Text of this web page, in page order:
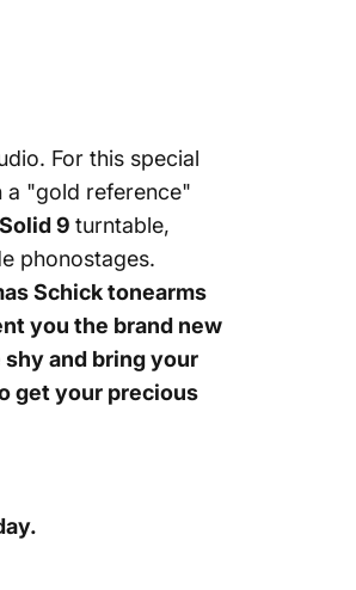
. For this special
a "gold reference"
9 turntable,
phonostages.
Schick tonearms
you the brand new
shy and bring your
get your precious